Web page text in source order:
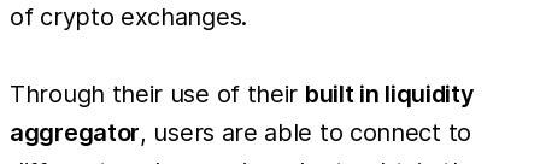
of crypto exchanges.
Through their use of their built in liquidity
aggregator, users are able to connect to